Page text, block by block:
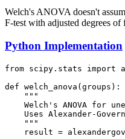
Welch's ANOVA doesn't
F-test with adjusted degrees of
Python Implementation
from scipy.stats import
def welch_anova(groups):
    """
Welch's ANOVA for
Uses Alexander-
    """
result =